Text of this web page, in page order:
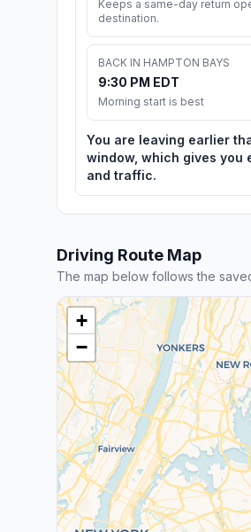
Keeps a same-day return
destination.
BACK IN HAMPTON BAYS
9:30 PM EDT
Morning start is best
You are leaving earlier
window, which gives you
and traffic.
Driving Route Map
The map below follows the
+
−